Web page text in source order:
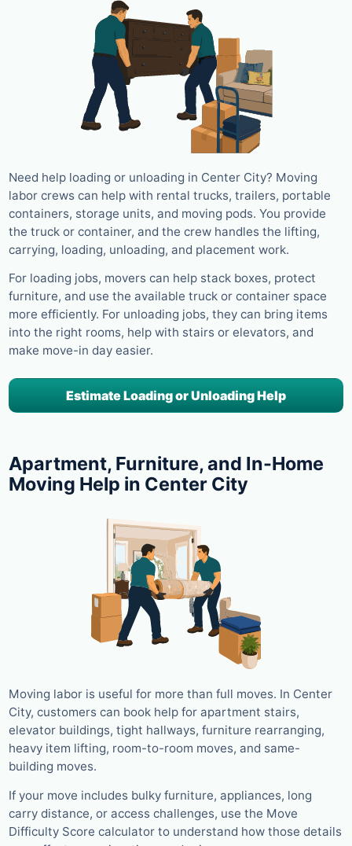
Need help loading or unloading in Center City? Moving
labor crews can help with rental trucks, trailers, portable
containers, storage units, and moving pods. You provide
the truck or container, and the crew handles the lifting,
carrying, loading, unloading, and placement work.
For loading jobs, movers can help stack boxes, protect
furniture, and use the available truck or container space
more efficiently. For unloading jobs, they can bring items
into the right rooms, help with stairs or elevators, and
make move-in day easier.
Estimate Loading or Unloading Help
Apartment, Furniture, and In-Home
Moving Help in Center City
Moving labor is useful for more than full moves. In Center
City, customers can book help for apartment stairs,
elevator buildings, tight hallways, furniture rearranging,
heavy item lifting, room-to-room moves, and same-
building moves.
If your move includes bulky furniture, appliances, long
carry distance, or access challenges, use the Move
Difficulty Score calculator to understand how those details